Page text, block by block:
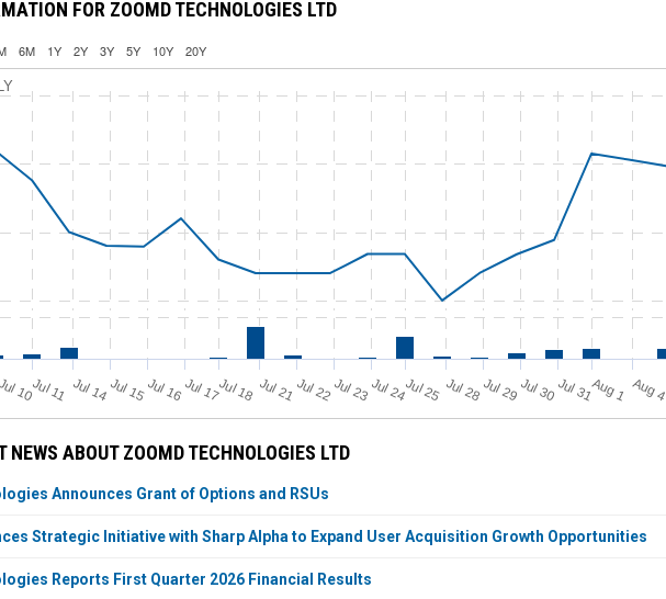
FOR ZOOMD TECHNOLOGIES LTD
6M 1Y 2Y 3Y 5Y 10Y 20Y
Jul 10Jul 11 Jul 14Jul 15Jul 16Jul 17Jul 18 Jul 21Jul 22Jul 23Jul 24Jul 25 Jul 28Jul 29Jul 30Jul 31A
u
g1 A
u
g4
NEWS ABOUT ZOOMD TECHNOLOGIES LTD
Announces Grant of Options and RSUs
Strategic Initiative with Sharp Alpha to Expand User Acquisition Growth Opportunities
Reports First Quarter 2026 Financial Results